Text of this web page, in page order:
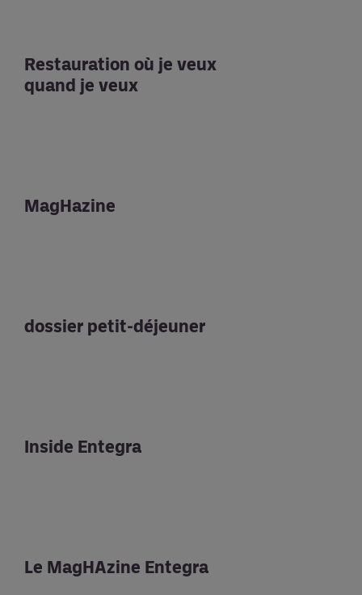
Restauration où je veux
quand je veux
MagHazine
dossier petit-déjeuner
Inside Entegra
Le MagHAzine Entegra